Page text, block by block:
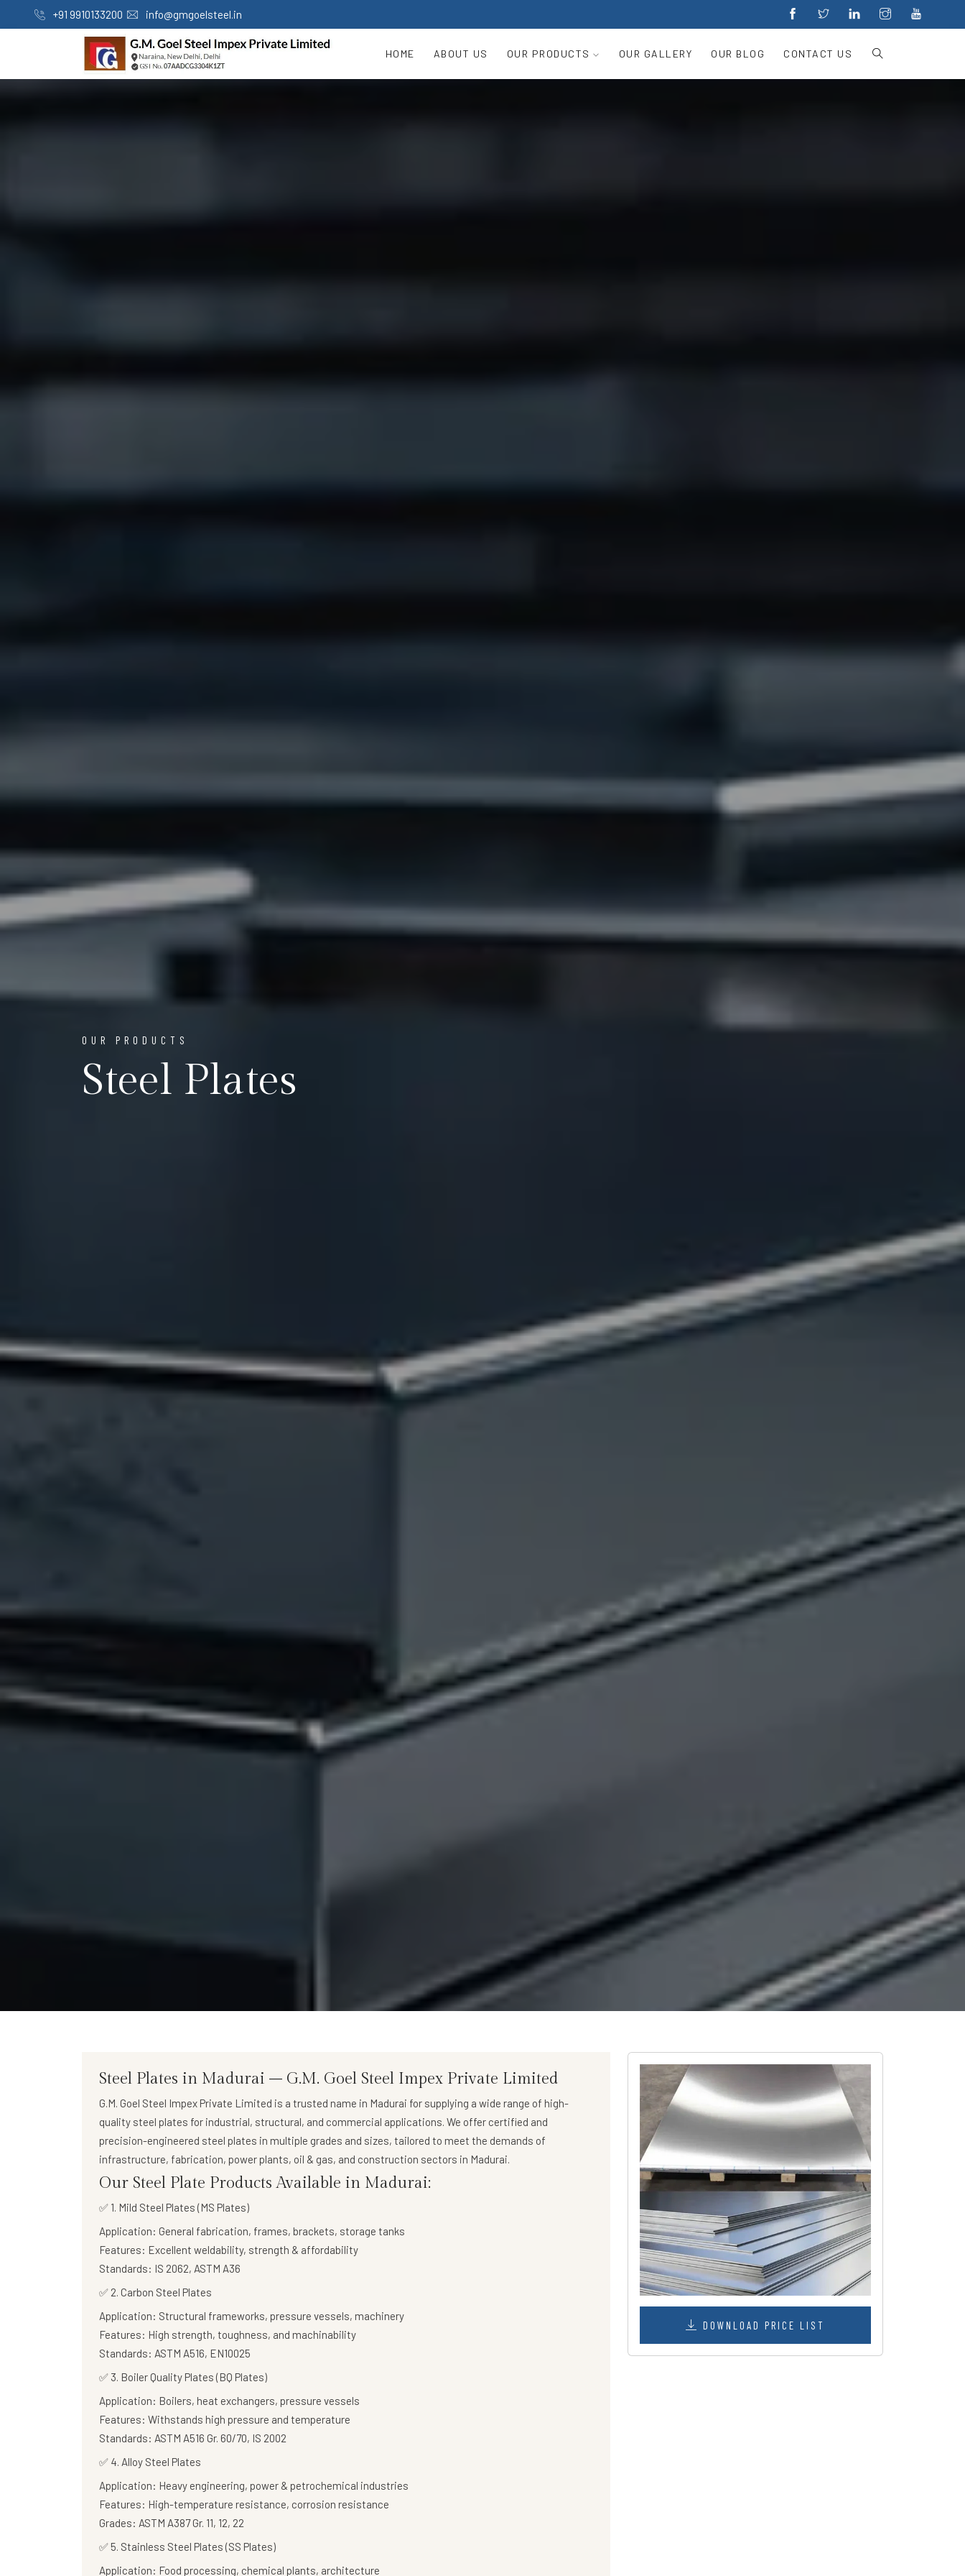
+91 9910133200 info@gmgoelsteel.in
HOME ABOUT US OUR PRODUCTS OUR GALLERY OUR BLOG CONTACT US
OUR PRODUCTS
Steel Plates
Steel Plates in Madurai – G.M. Goel Steel Impex Private Limited
G.M. Goel Steel Impex Private Limited is a trusted name in Madurai for supplying a wide range of high-
quality steel plates for industrial, structural, and commercial applications. We offer certified and
precision-engineered steel plates in multiple grades and sizes, tailored to meet the demands of
infrastructure, fabrication, power plants, oil & gas, and construction sectors in Madurai.
Our Steel Plate Products Available in Madurai:
✅ 1. Mild Steel Plates (MS Plates)
Application: General fabrication, frames, brackets, storage tanks
Features: Excellent weldability, strength & affordability
Standards: IS 2062, ASTM A36
✅ 2. Carbon Steel Plates
Application: Structural frameworks, pressure vessels, machinery
Features: High strength, toughness, and machinability
Standards: ASTM A516, EN10025
✅ 3. Boiler Quality Plates (BQ Plates)
Application: Boilers, heat exchangers, pressure vessels
Features: Withstands high pressure and temperature
Standards: ASTM A516 Gr. 60/70, IS 2002
✅ 4. Alloy Steel Plates
Application: Heavy engineering, power & petrochemical industries
Features: High-temperature resistance, corrosion resistance
Grades: ASTM A387 Gr. 11, 12, 22
✅ 5. Stainless Steel Plates (SS Plates)
Application: Food processing, chemical plants, architecture
DOWNLOAD PRICE LIST